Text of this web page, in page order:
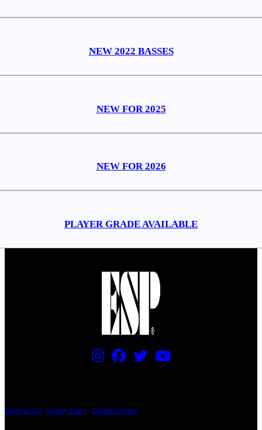
NEW 2022 BASSES
NEW FOR 2025
NEW FOR 2026
PLAYER GRADE AVAILABLE
Terms of Use Privacy Policy Contact Support